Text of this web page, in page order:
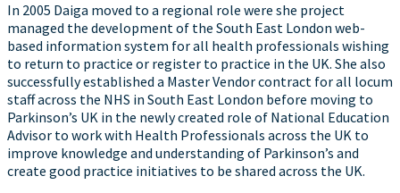
In 2005 Daiga moved to a regional role were she project
managed the development of the South East London web-
based information system for all health professionals wishing
to return to practice or register to practice in the UK. She also
successfully established a Master Vendor contract for all locum
staff across the NHS in South East London before moving to
Parkinson’s UK in the newly created role of National Education
Advisor to work with Health Professionals across the UK to
improve knowledge and understanding of Parkinson’s and
create good practice initiatives to be shared across the UK.